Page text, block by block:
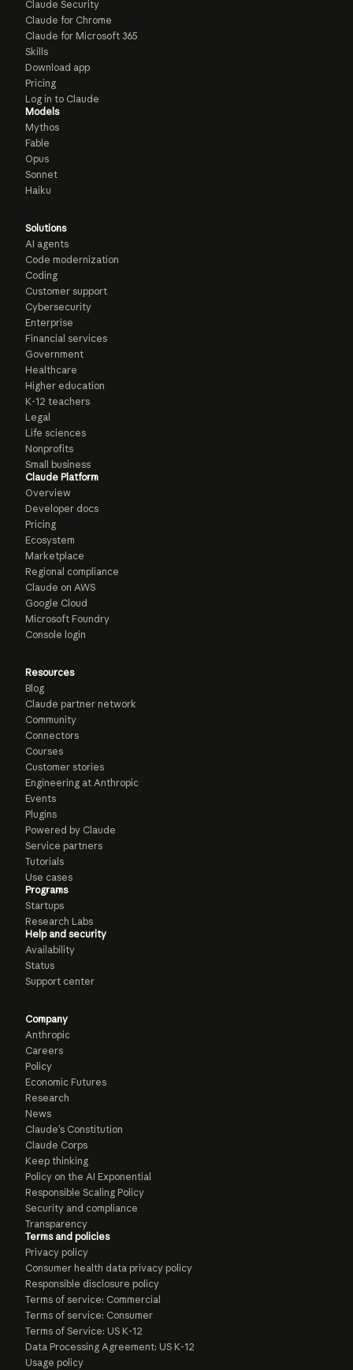
Claude Security
Claude for Chrome
Claude for Microsoft 365
Skills
Download app
Pricing
Log in to Claude
Models
Mythos
Fable
Opus
Sonnet
Haiku
Solutions
AI agents
Code modernization
Coding
Customer support
Cybersecurity
Enterprise
Financial services
Government
Healthcare
Higher education
K-12 teachers
Legal
Life sciences
Nonprofits
Small business
Claude Platform
Overview
Developer docs
Pricing
Ecosystem
Marketplace
Regional compliance
Claude on AWS
Google Cloud
Microsoft Foundry
Console login
Resources
Blog
Claude partner network
Community
Connectors
Courses
Customer stories
Engineering at Anthropic
Events
Plugins
Powered by Claude
Service partners
Tutorials
Use cases
Programs
Startups
Research Labs
Help and security
Availability
Status
Support center
Company
Anthropic
Careers
Policy
Economic Futures
Research
News
Claude’s Constitution
Claude Corps
Keep thinking
Policy on the AI Exponential
Responsible Scaling Policy
Security and compliance
Transparency
Terms and policies
Privacy policy
Consumer health data privacy policy
Responsible disclosure policy
Terms of service: Commercial
Terms of service: Consumer
Terms of Service: US K-12
Data Processing Agreement: US K-12
Usage policy